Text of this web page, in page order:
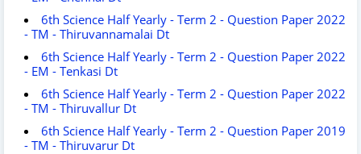
6th Science Half Yearly - Term 2 - Question Paper 2022
- TM - Thiruvannamalai Dt
6th Science Half Yearly - Term 2 - Question Paper 2022
- EM - Tenkasi Dt
6th Science Half Yearly - Term 2 - Question Paper 2022
- TM - Thiruvallur Dt
6th Science Half Yearly - Term 2 - Question Paper 2019
- TM - Thiruvarur Dt